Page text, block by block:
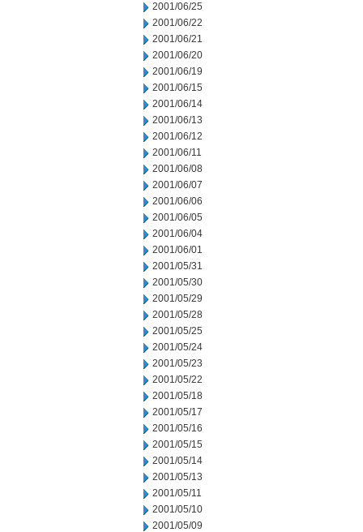
2001/06/25
2001/06/22
2001/06/21
2001/06/20
2001/06/19
2001/06/15
2001/06/14
2001/06/13
2001/06/12
2001/06/11
2001/06/08
2001/06/07
2001/06/06
2001/06/05
2001/06/04
2001/06/01
2001/05/31
2001/05/30
2001/05/29
2001/05/28
2001/05/25
2001/05/24
2001/05/23
2001/05/22
2001/05/18
2001/05/17
2001/05/16
2001/05/15
2001/05/14
2001/05/13
2001/05/11
2001/05/10
2001/05/09